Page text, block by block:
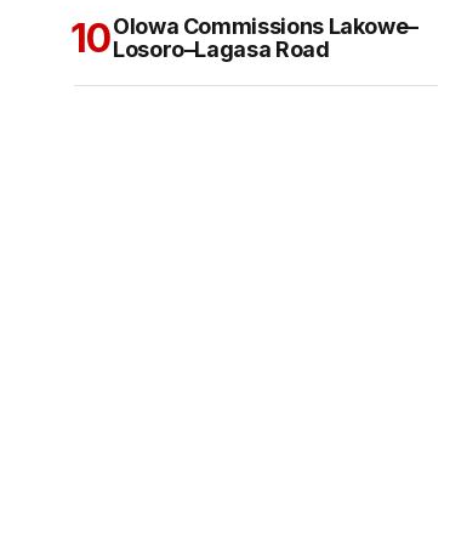
Olowa Commissions Lakowe–
Losoro–Lagasa Road